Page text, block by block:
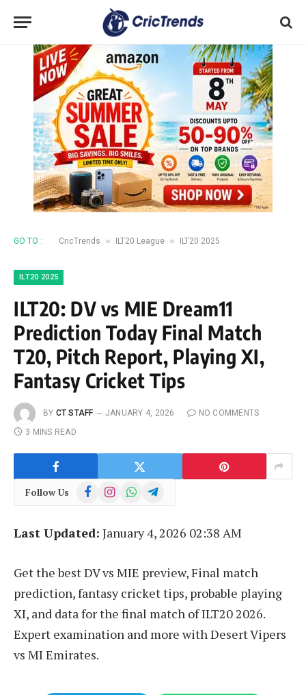
GO TO : CricTrends » ILT20 League » ILT20 2025
ILT20 2025
ILT20: DV vs MIE Dream11
Prediction Today Final Match
T20, Pitch Report, Playing XI,
Fantasy Cricket Tips
BY CT STAFF JANUARY 4, 2026
NO COMMENTS
3 MINS READ
Follow Us FacebookInstagramWhatsAppTelegram
Last Updated: January 4, 2026 02:38 AM
Get the best DV vs MIE preview, Final match
prediction, fantasy cricket tips, probable playing
XI, and data for the final match of ILT20 2026.
Expert examination and more with Desert Vipers
vs MI Emirates.